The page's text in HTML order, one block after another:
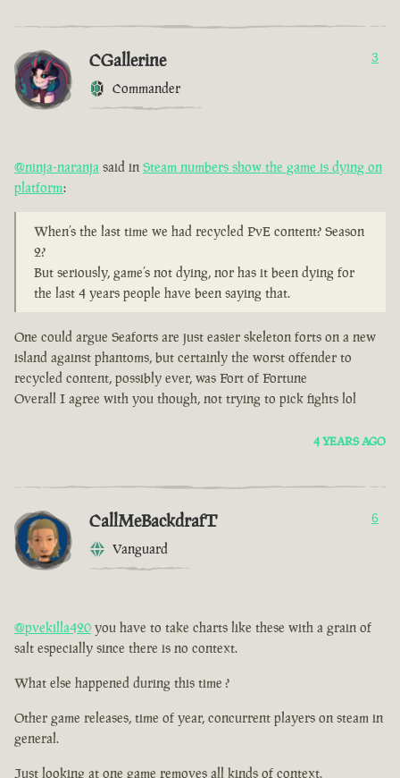
CGallerine
Commander
3
@ninja-naranja said in Steam numbers show the game is dying on
platform:
When’s the last time we had recycled PvE content? Season
2?
But seriously, game’s not dying, nor has it been dying for
the last 4 years people have been saying that.
One could argue Seaforts are just easier skeleton forts on a new
island against phantoms, but certainly the worst offender to
recycled content, possibly ever, was Fort of Fortune
Overall I agree with you though, not trying to pick fights lol
4 YEARS AGO
CallMeBackdrafT
Vanguard
6
@pvekilla420 you have to take charts like these with a grain of
salt especially since there is no context.
What else happened during this time ?
Other game releases, time of year, concurrent players on steam in
general.
Just looking at one game removes all kinds of context.